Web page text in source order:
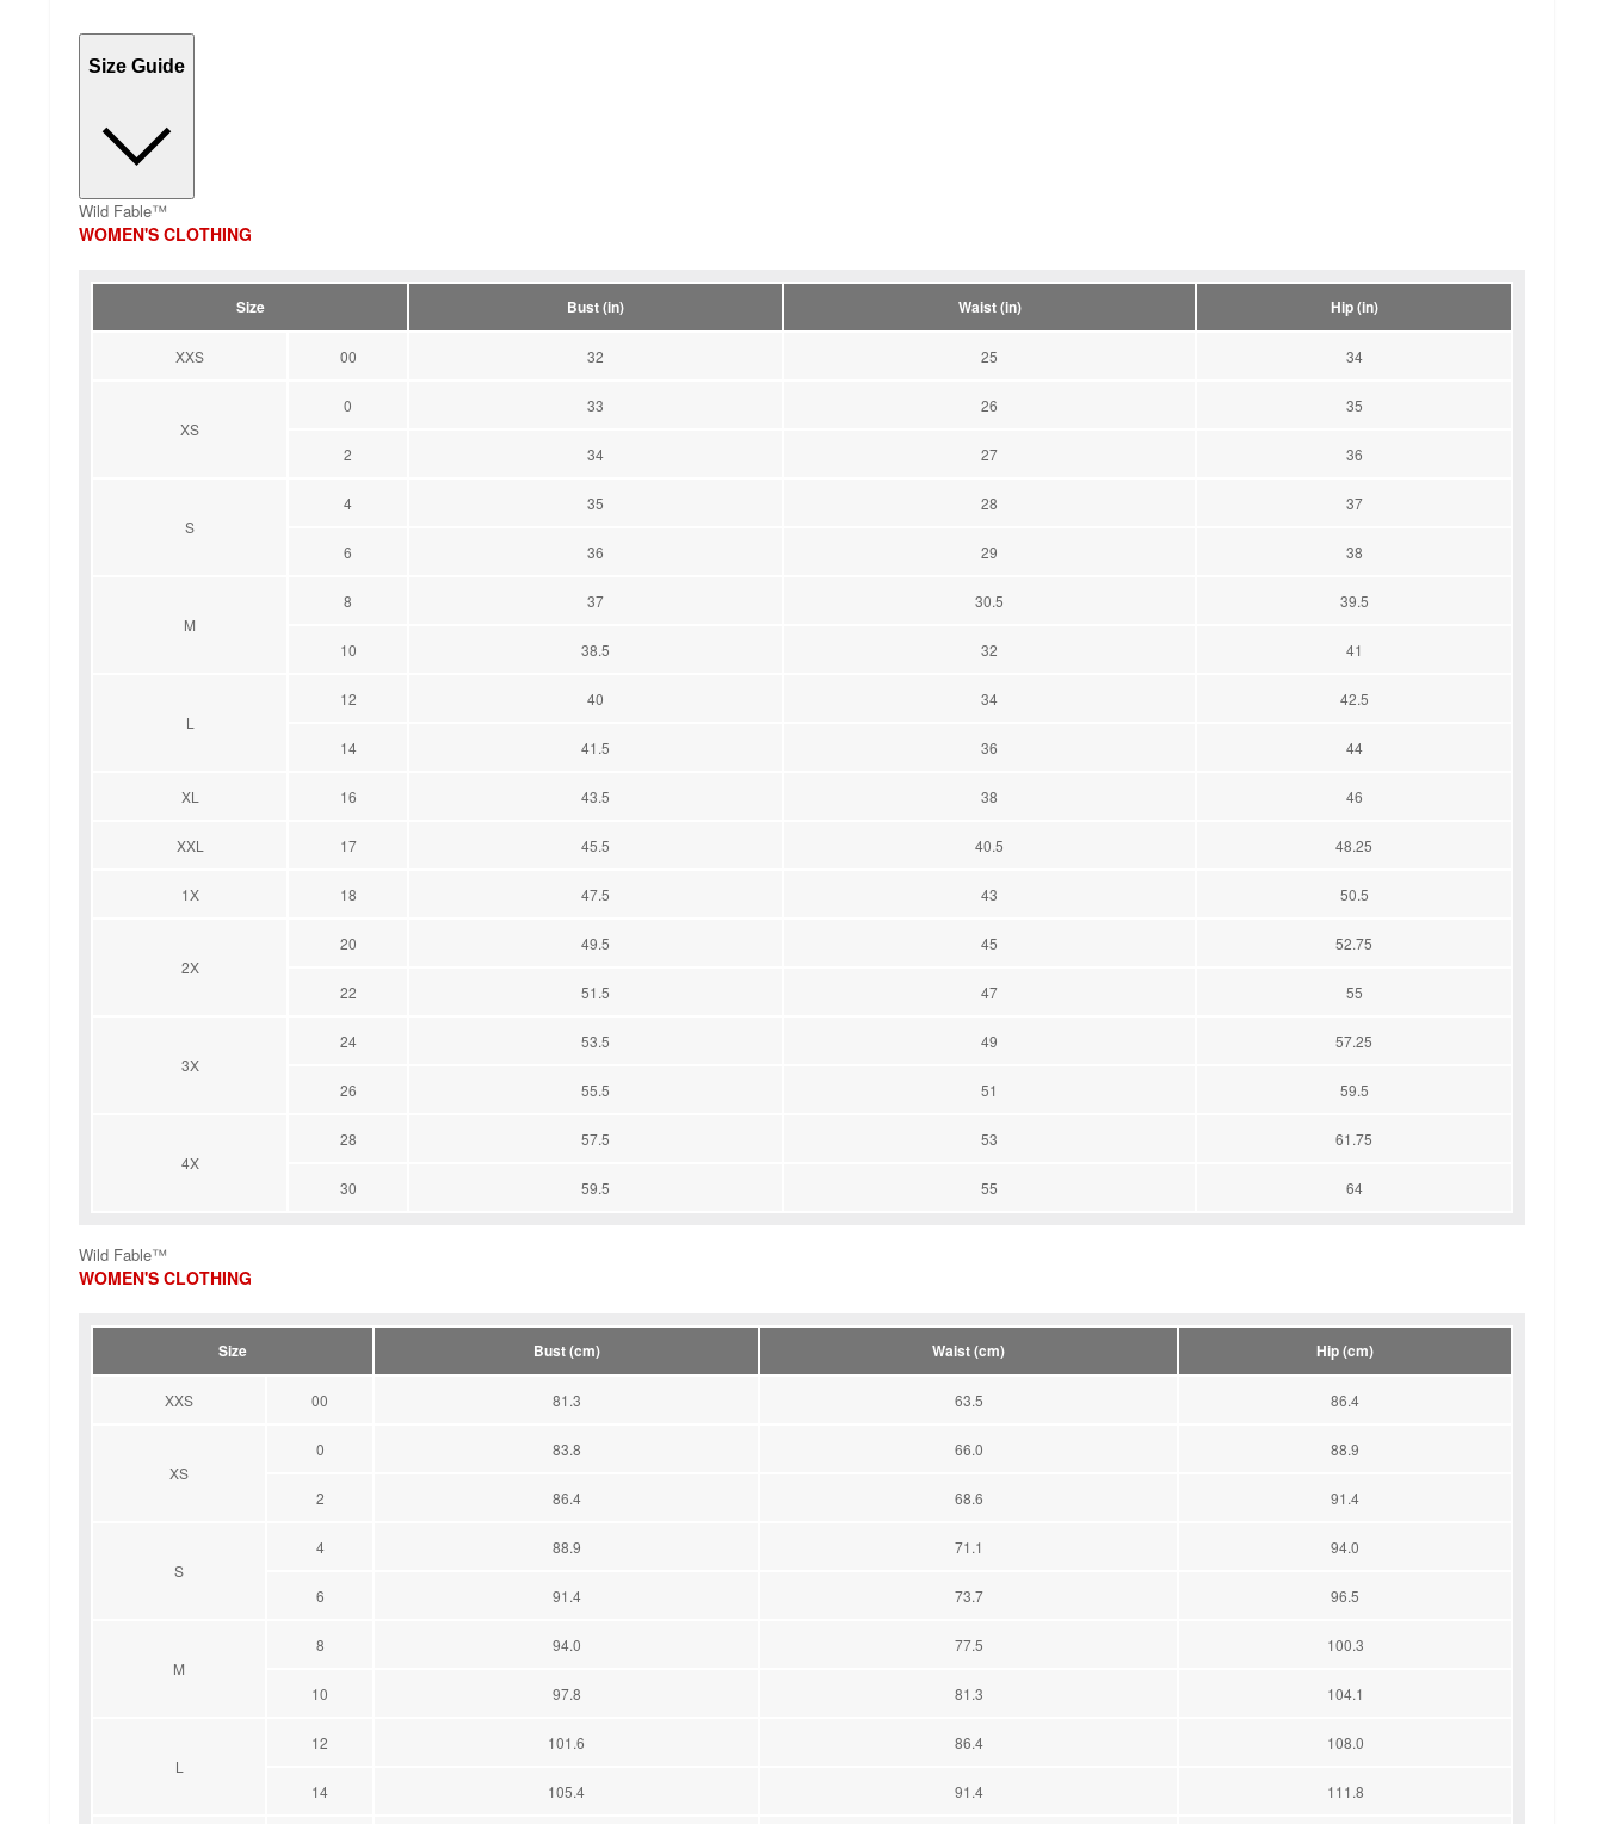
Size Guide
Wild Fable™
WOMEN'S CLOTHING
Size Bust (in) Waist (in) Hip (in)
XXS 00 32 25 34
XS
0 33 26 35
2 34 27 36
S
4 35 28 37
6 36 29 38
M
8 37 30.5 39.5
10 38.5 32 41
L
12 40 34 42.5
14 41.5 36 44
XL 16 43.5 38 46
XXL 17 45.5 40.5 48.25
1X 18 47.5 43 50.5
2X
20 49.5 45 52.75
22 51.5 47 55
3X
24 53.5 49 57.25
26 55.5 51 59.5
4X
28 57.5 53 61.75
30 59.5 55 64
Wild Fable™
WOMEN'S CLOTHING
Size Bust (cm) Waist (cm) Hip (cm)
XXS 00 81.3 63.5 86.4
XS
0 83.8 66.0 88.9
2 86.4 68.6 91.4
S
4 88.9 71.1 94.0
6 91.4 73.7 96.5
M
8 94.0 77.5 100.3
10 97.8 81.3 104.1
L
12 101.6 86.4 108.0
14 105.4 91.4 111.8